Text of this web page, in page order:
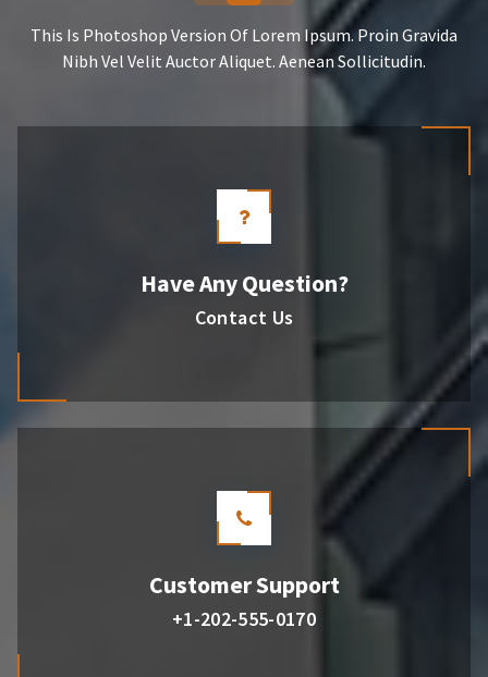
This Is Photoshop Version Of Lorem Ipsum. Proin Gravida
Nibh Vel Velit Auctor Aliquet. Aenean Sollicitudin.
Have Any Question?
Contact Us
Customer Support
+1-202-555-0170